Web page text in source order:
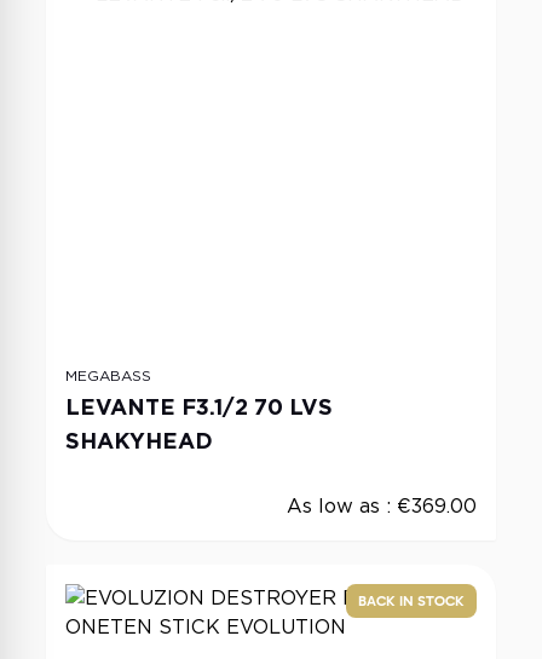
MEGABASS
LEVANTE F3.1/2 70 LVS
SHAKYHEAD
As low as : €369.00
BACK IN STOCK